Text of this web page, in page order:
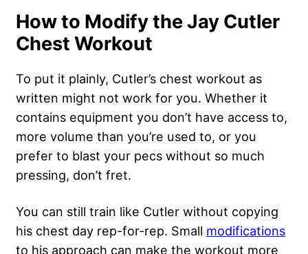
How to Modify the Jay Cutler
Chest Workout
To put it plainly, Cutler’s chest workout as
written might not work for you. Whether it
contains equipment you don’t have access to,
more volume than you’re used to, or you
prefer to blast your pecs without so much
pressing, don’t fret.
You can still train like Cutler without copying
his chest day rep-for-rep. Small modifications
to his approach can make the workout more